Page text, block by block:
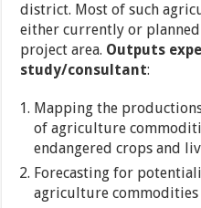
district. Most of such
either currently or
project area. Outputs
study/consultant:
Mapping the
of agriculture
endangered crops and
Forecasting for
agriculture commodities